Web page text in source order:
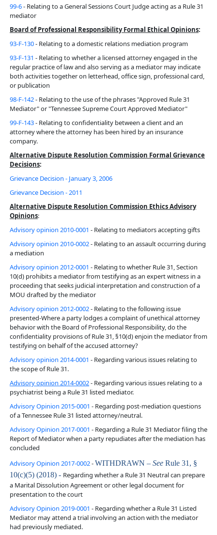
99-6- Relating to a General Sessions Court Judge acting as a Rule 31
mediator
Board of Professional Responsibility Formal Ethical Opinions:
93-F-130- Relating to a domestic relations mediation program
93-F-131 - Relating to whether a licensed attorney engaged in the
regular practice of law and also serving as a mediator may indicate
both activities together on letterhead, office sign, professional card,
or publication
98-F-142- Relating to the use of the phrases "Approved Rule 31
Mediator" or "Tennessee Supreme Court Approved Mediator"
99-F-143- Relating to confidentiality between a client and an
attorney where the attorney has been hired by an insurance
company.
Alternative Dispute Resolution Commission Formal Grievance
Decisions:
Grievance Decision - January 3, 2006
Grievance Decision - 2011
Alternative Dispute Resolution Commission Ethics Advisory
Opinions:
Advisory opinion 2010-0001 - Relating to mediators accepting gifts
Advisory opinion 2010-0002- Relating to an assault occurring during
a mediation
Advisory opinion 2012-0001 - Relating to whether Rule 31, Section
10(d) prohibits a mediator from testifying as an expert witness in a
proceeding that seeks judicial interpretation and construction of a
MOU drafted by the mediator
Advisory opinion 2012-0002- Relating to the following issue
presented-Where a party lodges a complaint of unethical attorney
behavior with the Board of Professional Responsibility, do the
confidentiality provisions of Rule 31, §10(d) enjoin the mediator from
testifying on behalf of the accused attorney?
Advisory opinion 2014-0001 - Regarding various issues relating to
the scope of Rule 31.
Advisory opinion 2014-0002- Regarding various issues relating to a
psychiatrist being a Rule 31 listed mediator.
Advisory Opinion 2015-0001 - Regarding post-mediation questions
of a Tennessee Rule 31 listed attorney/neutral.
Advisory Opinion 2017-0001 - Regarding a Rule 31 Mediator filing the
Report of Mediator when a party repudiates after the mediation has
concluded
Advisory Opinion 2017-0002-WITHDRAWN – See Rule 31, §
10(c)(5) (2018) - Regarding whether a Rule 31 Neutral can prepare
a Marital Dissolution Agreement or other legal document for
presentation to the court
Advisory Opinion 2019-0001 - Regarding whether a Rule 31 Listed
Mediator may attend a trial involving an action with the mediator
had previously mediated.